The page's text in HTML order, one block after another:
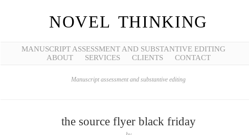
NOVEL THINKING
MANUSCRIPT ASSESSMENT AND SUBSTANTIVE EDITING
ABOUT
SERVICES CLIENTS CONTACT
Manuscript assessment and substantive editing
the source flyer black friday